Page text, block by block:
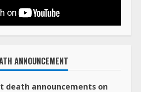
death announcements on
(USD)
with a major credit card using
by clicking on the Buy Now